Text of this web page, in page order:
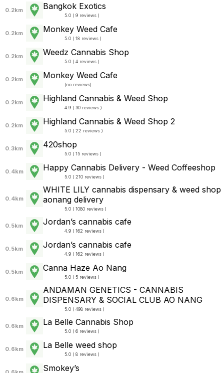
0.2km Bangkok Exotics
5.0 ( 9 reviews )
0.2km Monkey Weed Cafe
5.0 ( 18 reviews )
0.2km Weedz Cannabis Shop
5.0 ( 4 reviews )
0.2km Monkey Weed Cafe
(no reviews)
0.2km Highland Cannabis & Weed Shop
4.9 ( 30 reviews )
0.2km Highland Cannabis & Weed Shop 2
5.0 ( 22 reviews )
0.3km 420shop
5.0 ( 15 reviews )
0.4km Happy Cannabis Delivery - Weed Coffeeshop
5.0 ( 210 reviews )
0.4km
WHITE LILY cannabis dispensary & weed shop
aonang delivery
5.0 ( 1080 reviews )
0.5km Jordan’s cannabis cafe
4.9 ( 162 reviews )
0.5km Jordan’s cannabis cafe
4.9 ( 162 reviews )
0.5km Canna Haze Ao Nang
5.0 ( 5 reviews )
0.6km
ANDAMAN GENETICS - CANNABIS
DISPENSARY & SOCIAL CLUB AO NANG
5.0 ( 498 reviews )
0.6km La Belle Cannabis Shop
5.0 ( 6 reviews )
0.6km La Belle weed shop
5.0 ( 8 reviews )
Smokey’s